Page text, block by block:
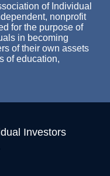
of Individual
nonprofit
for the purpose of
in becoming
of their own assets
of education,
Investors